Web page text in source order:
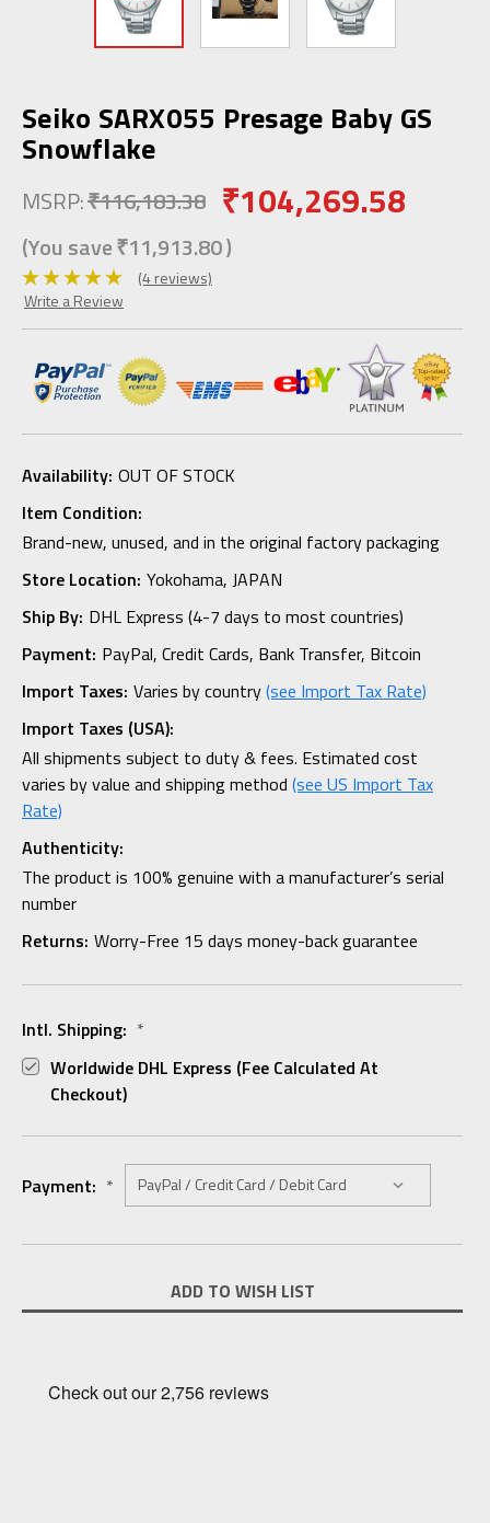
Seiko SARX055 Presage Baby GS
Snowflake
MSRP:₹116,183.38 ₹104,269.58
(You save₹11,913.80)
(4 reviews)
Write a Review
Availability: OUT OF STOCK
Item Condition:
Brand-new, unused, and in the original factory packaging
Store Location: Yokohama, JAPAN
Ship By: DHL Express (4-7 days to most countries)
Payment: PayPal, Credit Cards, Bank Transfer, Bitcoin
Import Taxes: Varies by country(see Import Tax Rate)
Import Taxes (USA):
All shipments subject to duty & fees. Estimated cost
varies by value and shipping method (see US Import Tax
Rate)
Authenticity:
The product is 100% genuine with a manufacturer’s serial
number
Returns: Worry-Free 15 days money-back guarantee
Intl. Shipping: *
Worldwide DHL Express (fee Calculated At
Checkout)
Payment: *
Stock:
ADD TO WISH LIST